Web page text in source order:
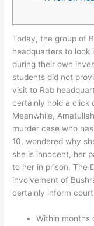
Today, the group of
headquarters to look
during their own
students did not
visit to Rab
certainly hold a click
Meanwhile,
murder case who
10, wondered why
she is innocent, her
to her in prison. The
involvement of
certainly inform
Within months